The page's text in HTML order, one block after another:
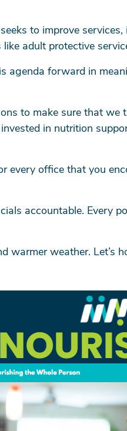
to improve
adult protective
agenda forward in
to make sure that we
in nutrition
every office that you
accountable. Every
warmer weather.